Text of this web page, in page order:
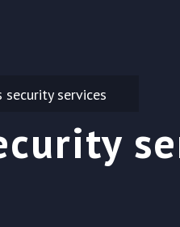
security services